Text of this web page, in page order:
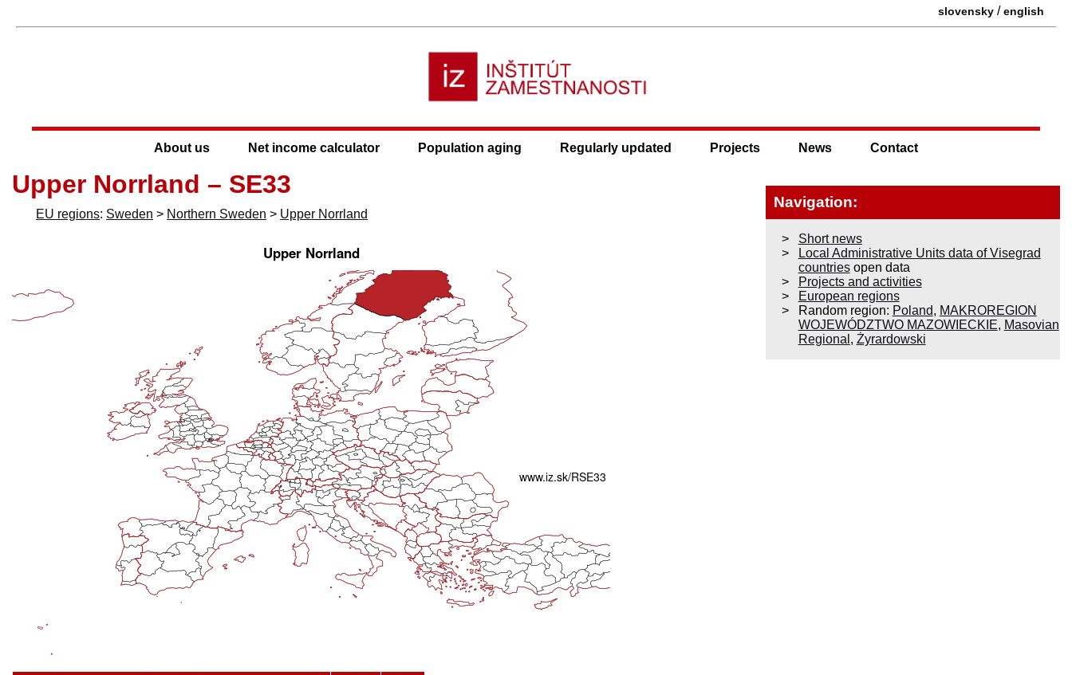
slovensky /english
About us Net income calculator Population aging Regularly updated Projects News Contact
Upper Norrland – SE33
EU regions: Sweden > Northern Sweden > Upper Norrland
Navigation:
Short news
Local Administrative Units data of Visegrad
countriesopen data
Projects and activities
European regions
Random region: Poland, MAKROREGION
WOJEWÓDZTWO MAZOWIECKIE, Masovian
Regional , Żyrardowski